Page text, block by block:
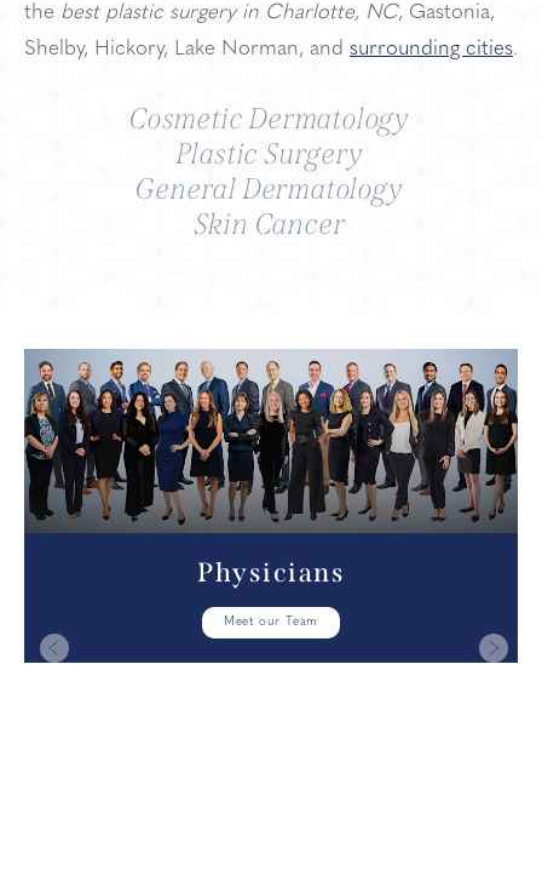
the best plastic surgery in Charlotte, NC, Gastonia,
Shelby, Hickory, Lake Norman, and surrounding cities.
Cosmetic Dermatology
Plastic Surgery
General Dermatology
Skin Cancer
Physicians
Meet our Team